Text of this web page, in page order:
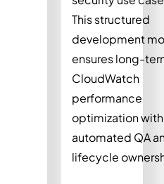
This structured
development
ensures long-
CloudWatch
performance
optimization with
automated QA
lifecycle